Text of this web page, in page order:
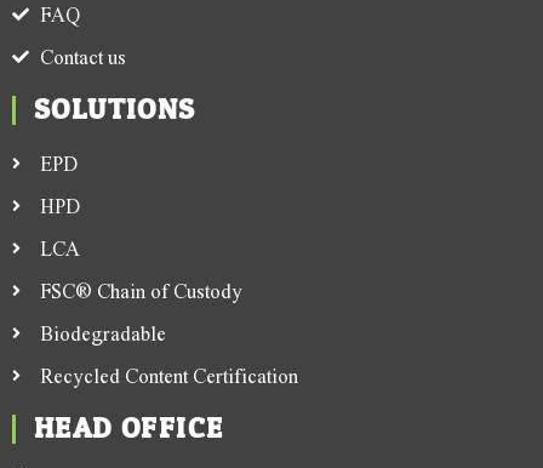
FAQ
Contact us
SOLUTIONS
EPD
HPD
LCA
FSC® Chain of Custody
Biodegradable
Recycled Content Certification
HEAD OFFICE